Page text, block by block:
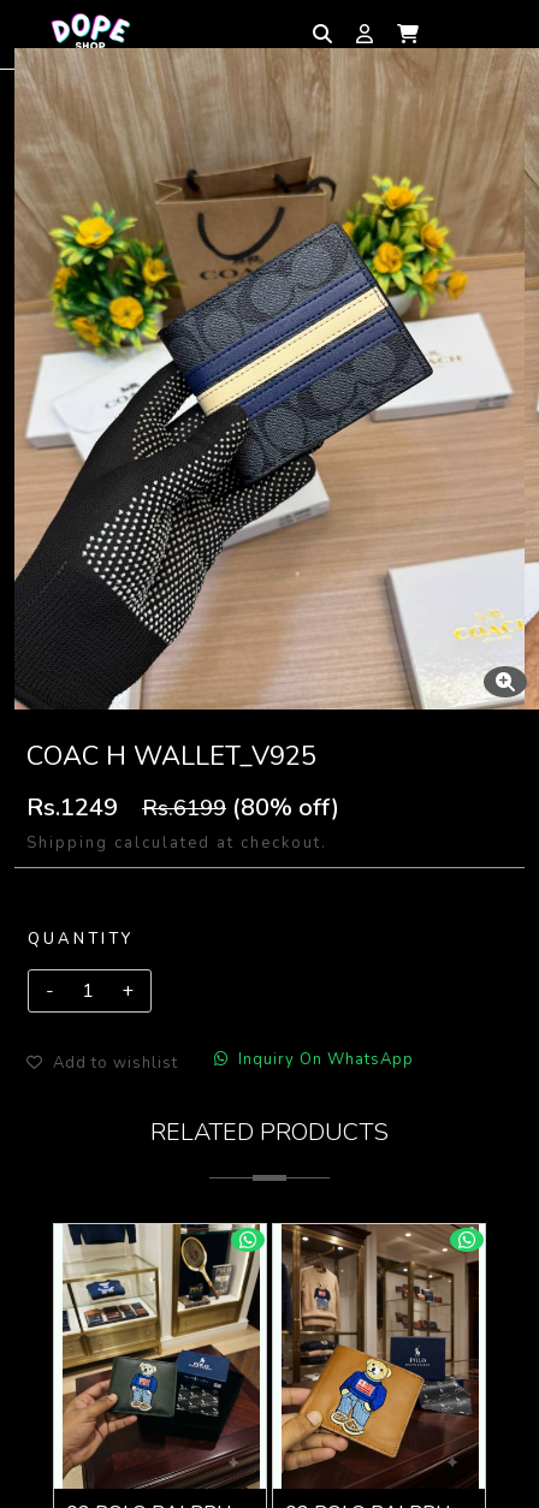
COAC H WALLET_V925
Rs.1249 Rs.6199 (80% off)
Shipping calculated at checkout.
QUANTITY
Add to wishlist Inquiry On WhatsApp
RELATED PRODUCTS